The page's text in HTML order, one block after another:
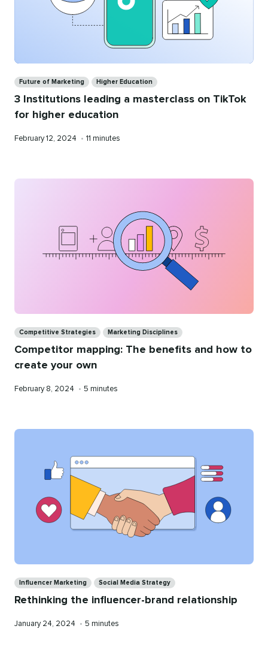
Future of Marketing Higher Education
3 Institutions leading a masterclass on TikTok
for higher education
Published
February 12, 2024 • Reading
11 minutes
Competitive Strategies Marketing Disciplines
Competitor mapping: The benefits and how to
create your own
Published
February 8, 2024 • Reading
5 minutes
Influencer Marketing Social Media Strategy
Rethinking the influencer-brand relationship
Published
January 24, 2024 • Reading
5 minutes